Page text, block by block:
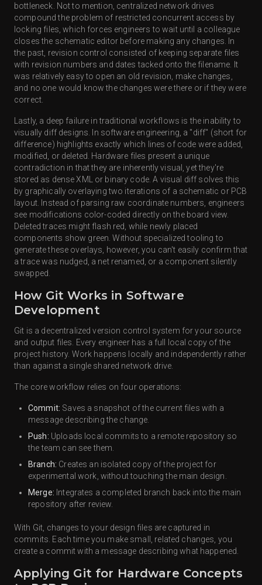
bottleneck. Not to mention, centralized network drives
compound the problem of restricted concurrent access by
locking files, which forces engineers to wait until a colleague
closes the schematic editor before making any changes. In
the past, revision control consisted of keeping separate files
with revision numbers and dates tacked onto the filename. It
was relatively easy to open an old revision, make changes,
and no one would know the changes were there or if they were
correct.
Lastly, a deep failure in traditional workflows is the inability to
visually diff designs. In software engineering, a "diff" (short for
difference) highlights exactly which lines of code were added,
modified, or deleted. Hardware files present a unique
contradiction in that they are inherently visual, yet they're
stored as dense XML or binary code. A visual diff solves this
by graphically overlaying two iterations of a schematic or PCB
layout. Instead of parsing raw coordinate numbers, engineers
see modifications color-coded directly on the board view.
Deleted traces might flash red, while newly placed
components show green. Without specialized tooling to
generate these overlays, however, you can't easily confirm that
a trace was nudged, a net renamed, or a component silently
swapped.
How Git Works in Software
Development
Git is a decentralized version control system for your source
and output files. Every engineer has a full local copy of the
project history. Work happens locally and independently rather
than against a single shared network drive.
The core workflow relies on four operations:
Commit: Saves a snapshot of the current files with a
message describing the change.
Push: Uploads local commits to a remote repository so
the team can see them.
Branch: Creates an isolated copy of the project for
experimental work, without touching the main design.
Merge: Integrates a completed branch back into the main
repository after review.
With Git, changes to your design files are captured in
commits. Each time you make small, related changes, you
create a commit with a message describing what happened.
Applying Git for Hardware Concepts